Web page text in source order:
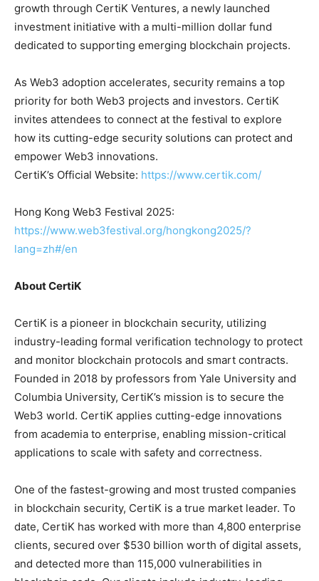
growth through CertiK Ventures, a newly launched
investment initiative with a multi-million dollar fund
dedicated to supporting emerging blockchain projects.
As Web3 adoption accelerates, security remains a top
priority for both Web3 projects and investors. CertiK
invites attendees to connect at the festival to explore
how its cutting-edge security solutions can protect and
empower Web3 innovations.
CertiK’s Official Website: https://www.certik.com/
Hong Kong Web3 Festival 2025:
https://www.web3festival.org/hongkong2025/?
lang=zh#/en
About CertiK
CertiK is a pioneer in blockchain security, utilizing
industry-leading formal verification technology to protect
and monitor blockchain protocols and smart contracts.
Founded in 2018 by professors from Yale University and
Columbia University, CertiK’s mission is to secure the
Web3 world. CertiK applies cutting-edge innovations
from academia to enterprise, enabling mission-critical
applications to scale with safety and correctness.
One of the fastest-growing and most trusted companies
in blockchain security, CertiK is a true market leader. To
date, CertiK has worked with more than 4,800 enterprise
clients, secured over $530 billion worth of digital assets,
and detected more than 115,000 vulnerabilities in